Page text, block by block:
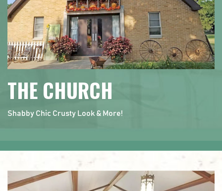
THE CHURCH
Shabby Chic Crusty Look & More!